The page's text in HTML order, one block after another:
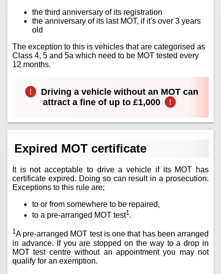
the third anniversary of its registration
the anniversary of its last MOT, if it's over 3 years
old
The exception to this is vehicles that are categorised as
Class 4, 5 and 5a which need to be MOT tested every
12 months.
Driving a vehicle without an MOT can
attract a fine of up to £1,000
Expired MOT certificate
It is not acceptable to drive a vehicle if its MOT has
certificate expired. Doing so can result in a prosecution.
Exceptions to this rule are;
to or from somewhere to be repaired,
to a pre-arranged MOT test1 .
1A pre-arranged MOT test is one that has been arranged
in advance. If you are stopped on the way to a drop in
MOT test centre without an appointment you may not
qualify for an exemption.